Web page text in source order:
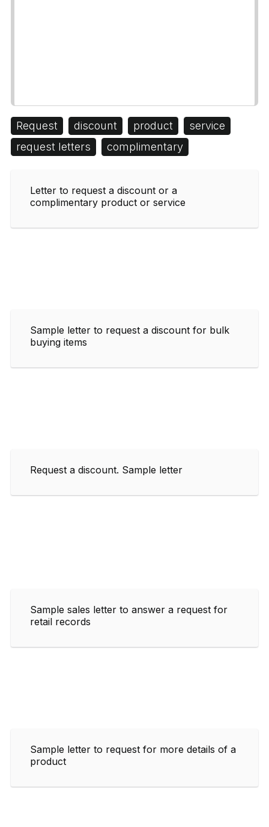
Request discount product
service
request letters
complimentary
Letter to request a discount or a
complimentary product or service
Sample letter to request a discount for bulk
buying items
Request a discount. Sample letter
Sample sales letter to answer a request for
retail records
Sample letter to request for more details of a
product